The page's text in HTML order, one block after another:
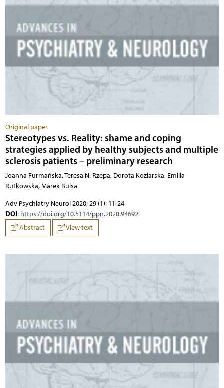
Original paper
Stereotypes vs. Reality: shame and coping
strategies applied by healthy subjects and multiple
sclerosis patients – preliminary research
Joanna Furmańska, Teresa N. Rzepa, Dorota Koziarska, Emilia
Rutkowska, Marek Bulsa
Adv Psychiatry Neurol 2020; 29 (1): 11-24
DOI: https://doi.org/10.5114/ppn.2020.94692
Abstract
View text